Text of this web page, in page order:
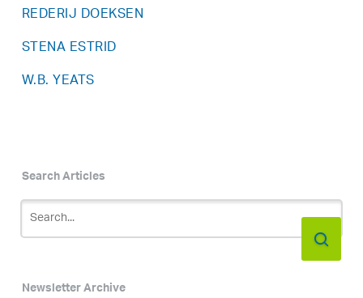
REDERIJ DOEKSEN
STENA ESTRID
W.B. YEATS
Search Articles
Newsletter Archive